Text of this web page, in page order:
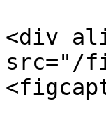
<div
src="/